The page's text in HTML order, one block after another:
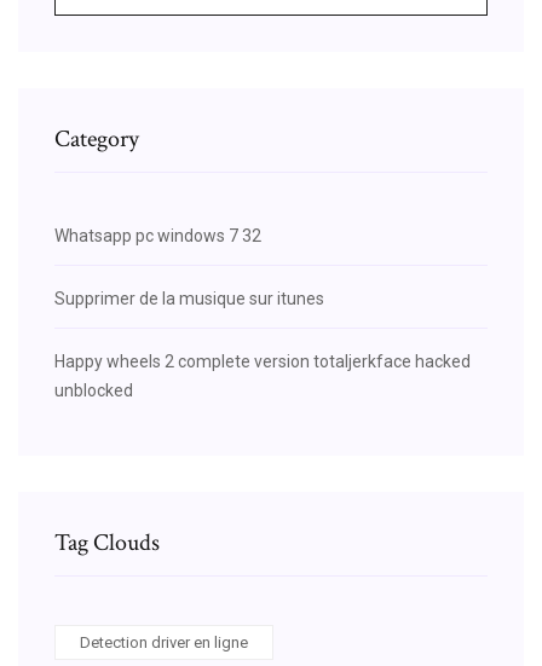
Category
Whatsapp pc windows 7 32
Supprimer de la musique sur itunes
Happy wheels 2 complete version totaljerkface hacked
unblocked
Tag Clouds
Detection driver en ligne